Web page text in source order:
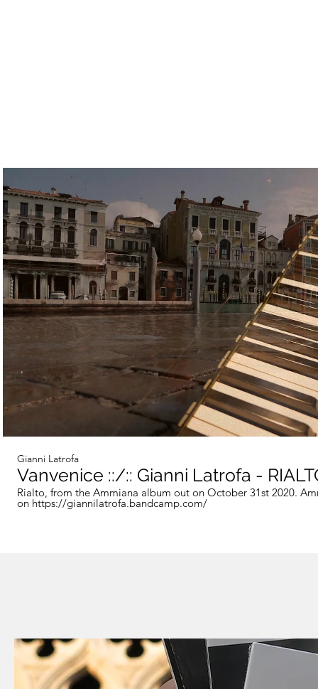
Gianni Latrofa
Vanvenice ::/:: Gianni Latrofa -
Rialto, from the Ammiana album out on October 31st 2020.
on https://giannilatrofa.bandcamp.com/